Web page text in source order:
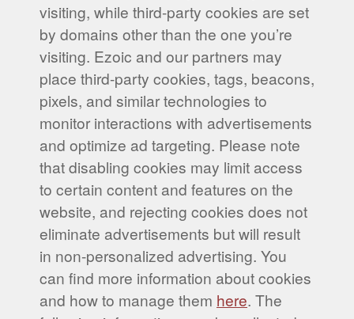
visiting, while third-party cookies are set
by domains other than the one you’re
visiting. Ezoic and our partners may
place third-party cookies, tags, beacons,
pixels, and similar technologies to
monitor interactions with advertisements
and optimize ad targeting. Please note
that disabling cookies may limit access
to certain content and features on the
website, and rejecting cookies does not
eliminate advertisements but will result
in non-personalized advertising. You
can find more information about cookies
and how to manage them here. The